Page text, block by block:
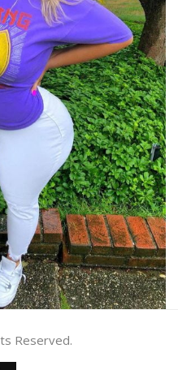
Reserved.